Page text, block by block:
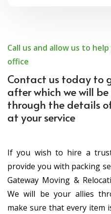
Call us and allow us to
office
Contact us today to
after which we will
through the details
at your service
If you wish to hire a
provide you with packing
Gateway Moving &
We will be your allies
make sure that every item